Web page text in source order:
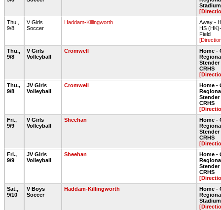
Thu.,
9/8
V Girls
Soccer
Haddam-Killingworth
Away -
HS
Field
Thu.,
9/8
V Girls
Volleyball
Cromwell
Home -
Stender
CRHS
Thu.,
9/8
JV Girls
Volleyball
Cromwell
Home -
Stender
CRHS
Fri.,
9/9
V Girls
Volleyball
Sheehan
Home -
Stender
CRHS
Fri.,
9/9
JV Girls
Volleyball
Sheehan
Home -
Stender
CRHS
Sat.,
9/10
V Boys
Soccer
Haddam-Killingworth
Home -